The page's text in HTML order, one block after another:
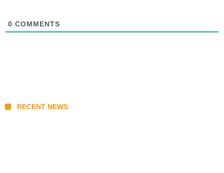
0 COMMENTS
RECENT NEWS